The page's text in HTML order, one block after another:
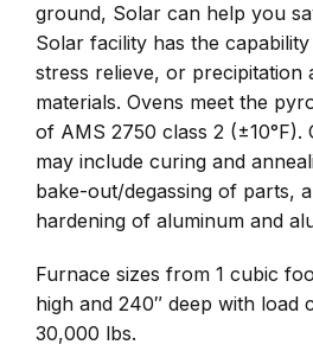
ground, Solar can help you
Solar facility has the
stress relieve, or precipitation
materials. Ovens meet the
of AMS 2750 class 2 (±10°F).
may include curing and
bake-out/degassing of parts,
hardening of aluminum and
Furnace sizes from 1 cubic
high and 240″ deep with load
30,000 lbs.